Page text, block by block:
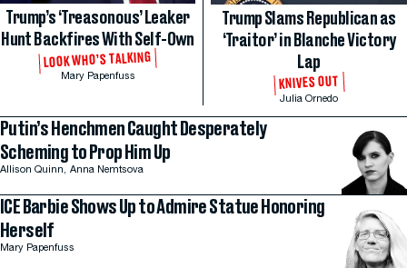
Trump’s ‘Treasonous’ Leaker
Hunt Backfires With Self-Own
LOOK WHO’S TALKING
Mary Papenfuss
Trump Slams Republican as
‘Traitor’ in Blanche Victory
Lap
KNIVES OUT
Julia Ornedo
Putin’s Henchmen Caught Desperately
Scheming to Prop Him Up
Allison Quinn, Anna Nemtsova
ICE Barbie Shows Up to Admire Statue Honoring
Herself
Mary Papenfuss